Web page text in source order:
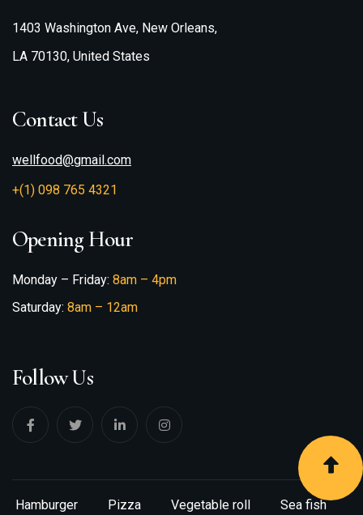
1403 Washington Ave, New Orleans,
LA 70130, United States
Contact Us
wellfood@gmail.com
+(1) 098 765 4321
Opening Hour
Monday – Friday: 8am – 4pm
Saturday: 8am – 12am
Follow Us
Hamburger Pizza Vegetable roll
Sea fish